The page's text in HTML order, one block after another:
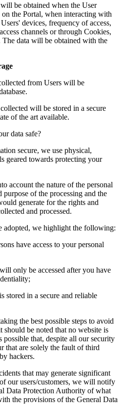
be obtained when the User
the Portal, when interacting with
devices, frequency of access,
channels or through Cookies,
The data will be obtained with the
from Users will be
will be stored in a secure
of the art available.
data safe?
secure, we use physical,
geared towards protecting your
account the nature of the personal
purpose of the processing and the
generate for the rights and
and processed.
adopted, we highlight the following:
access to your personal
be accessed after you have
in a secure and reliable
the best possible steps to avoid
be noted that no website is
that, despite all our security
that are solely the fault of third
hackers.
that may generate significant
our users/customers, we will notify
Data Protection Authority of what
the provisions of the General Data